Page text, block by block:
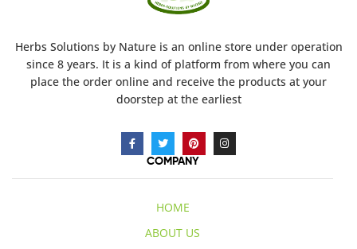
Herbs Solutions by Natureis an online store under operation
since 8 years. It is a kind of platform from where you can
place the order online and receive the products at your
doorstep at the earliest
COMPANY
HOME
ABOUT US